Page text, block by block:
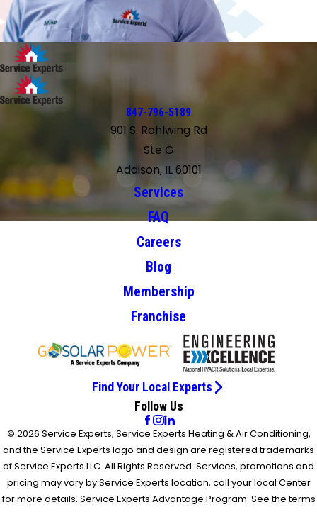
847-796-5189
901 S. Rohlwing Rd
Ste G
Addison, IL 60101
Services
FAQ
Careers
Blog
Membership
Franchise
Find Your Local Experts
Follow Us
© 2026 Service Experts, Service Experts Heating & Air Conditioning,
and the Service Experts logo and design are registered trademarks
of Service Experts LLC. All Rights Reserved. Services, promotions and
pricing may vary by Service Experts location, call your local Center
for more details. Service Experts Advantage Program: See the terms